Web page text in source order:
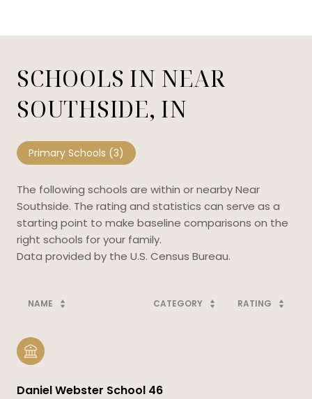
SCHOOLS IN NEAR
SOUTHSIDE, IN
Primary Schools (3)
The following schools are within or nearby Near
Southside. The rating and statistics can serve as a
starting point to make baseline comparisons on the
right schools for your family.
NAME CATEGORY RATING
Daniel Webster School 46